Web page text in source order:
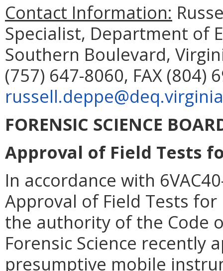
Contact Information:
Specialist, Department of
Southern Boulevard,
(757) 647-8060, FAX (804)
FORENSIC SCIENCE
Approval of Field Tests
In accordance with
Approval of Field Tests
the authority of the Code
Forensic Science recently
presumptive mobile